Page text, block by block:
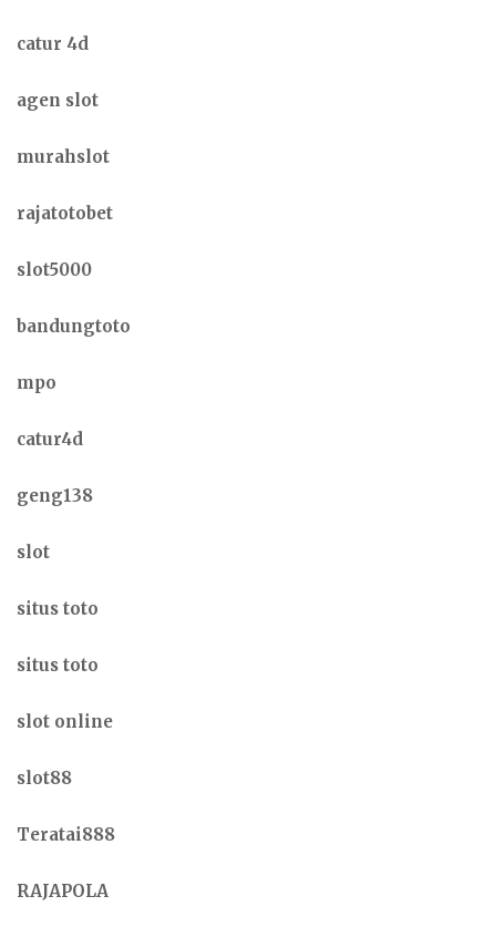
catur 4d
agen slot
murahslot
rajatotobet
slot5000
bandungtoto
mpo
catur4d
geng138
slot
situs toto
situs toto
slot online
slot88
Teratai888
RAJAPOLA